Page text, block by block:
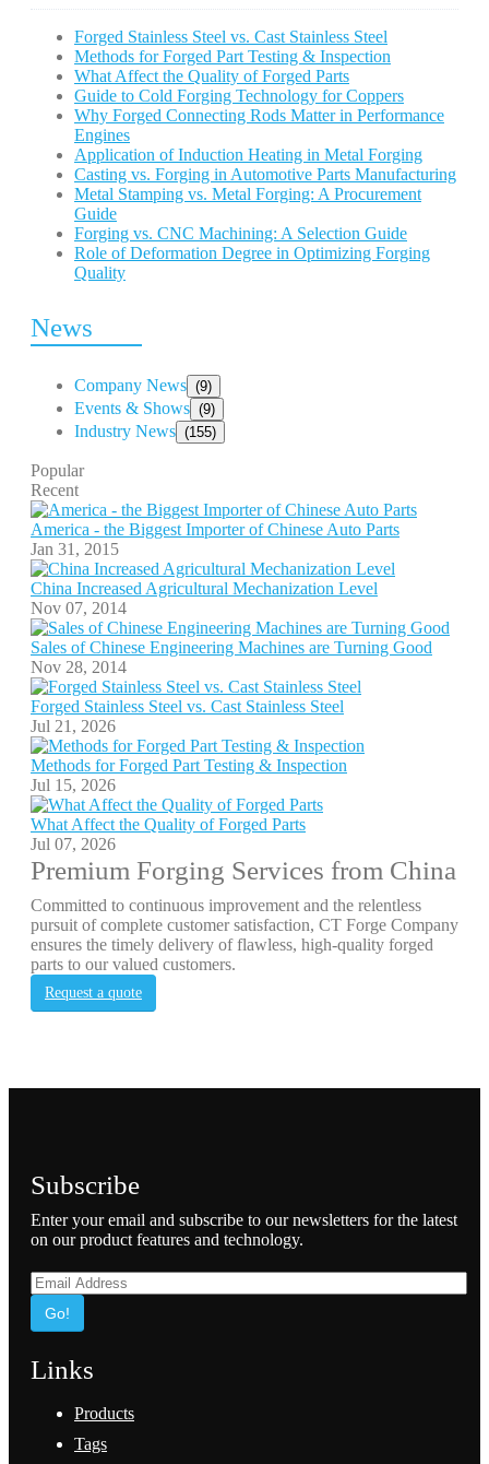
Forged Stainless Steel vs. Cast Stainless Steel
Methods for Forged Part Testing & Inspection
What Affect the Quality of Forged Parts
Guide to Cold Forging Technology for Coppers
Why Forged Connecting Rods Matter in Performance
Engines
Application of Induction Heating in Metal Forging
Casting vs. Forging in Automotive Parts Manufacturing
Metal Stamping vs. Metal Forging: A Procurement
Guide
Forging vs. CNC Machining: A Selection Guide
Role of Deformation Degree in Optimizing Forging
Quality
News
Company News (9)
Events & Shows (9)
Industry News (155)
Popular
Recent
America - the Biggest Importer of Chinese Auto Parts
Jan 31, 2015
China Increased Agricultural Mechanization Level
Nov 07, 2014
Sales of Chinese Engineering Machines are Turning Good
Nov 28, 2014
Forged Stainless Steel vs. Cast Stainless Steel
Jul 21, 2026
Methods for Forged Part Testing & Inspection
Jul 15, 2026
What Affect the Quality of Forged Parts
Jul 07, 2026
Premium Forging Services from China
Committed to continuous improvement and the relentless
pursuit of complete customer satisfaction, CT Forge Company
ensures the timely delivery of flawless, high-quality forged
parts to our valued customers.
Request a quote
Subscribe
Enter your email and subscribe to our newsletters for the latest
on our product features and technology.
Go!
Links
Products
Tags